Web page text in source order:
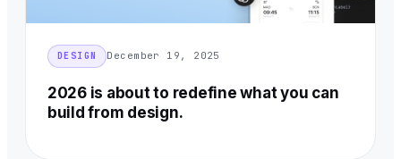
DESIGN December 19, 2025
2026 is about to redefine what you can
build from design.